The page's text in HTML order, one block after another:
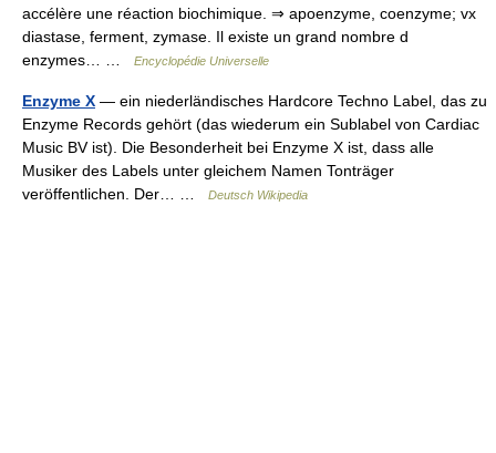
accélère une réaction biochimique. ⇒ apoenzyme, coenzyme; vx
diastase, ferment, zymase. Il existe un grand nombre d
enzymes… …
Encyclopédie Universelle
Enzyme X — ein niederländisches Hardcore Techno Label, das zu
Enzyme Records gehört (das wiederum ein Sublabel von Cardiac
Music BV ist). Die Besonderheit bei Enzyme X ist, dass alle
Musiker des Labels unter gleichem Namen Tonträger
veröffentlichen. Der… …
Deutsch Wikipedia